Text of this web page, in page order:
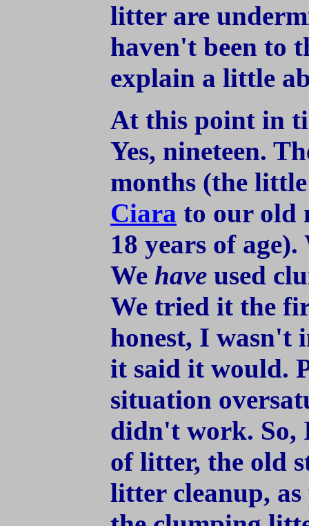
litter are
haven't been to
explain a little
At this point in
Yes, nineteen.
months (the
Ciara to our old
18 years of
We have used
We tried it the
honest, I wasn't
it said it would.
situation
didn't work. So,
of litter, the old
litter cleanup,